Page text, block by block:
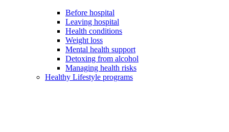
Before hospital
Leaving hospital
Health conditions
Weight loss
Mental health support
Detoxing from alcohol
Managing health risks
Healthy Lifestyle programs